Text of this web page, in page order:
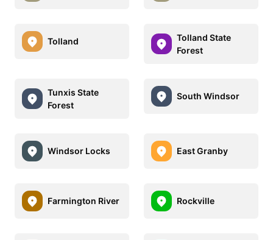
Tolland
Tolland State
Forest
Tunxis State
Forest
South Windsor
Windsor Locks East Granby
Farmington River Rockville